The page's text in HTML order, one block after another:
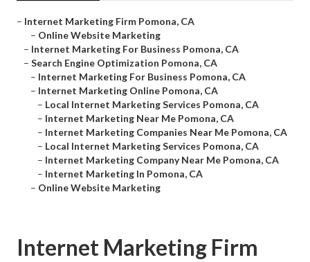
– Internet Marketing Firm Pomona, CA
– Online Website Marketing
– Internet Marketing For Business Pomona, CA
– Search Engine Optimization Pomona, CA
– Internet Marketing For Business Pomona, CA
– Internet Marketing Online Pomona, CA
– Local Internet Marketing Services Pomona, CA
– Internet Marketing Near Me Pomona, CA
– Internet Marketing Companies Near Me Pomona, CA
– Local Internet Marketing Services Pomona, CA
– Internet Marketing Company Near Me Pomona, CA
– Internet Marketing In Pomona, CA
– Online Website Marketing
Internet Marketing Firm